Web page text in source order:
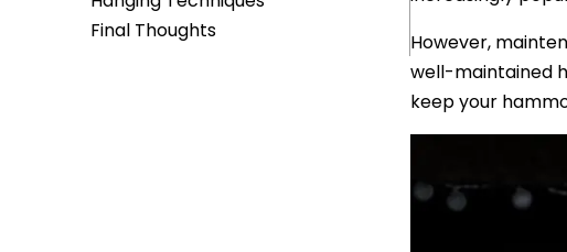
Final Thoughts
However,
well-maintained
keep your